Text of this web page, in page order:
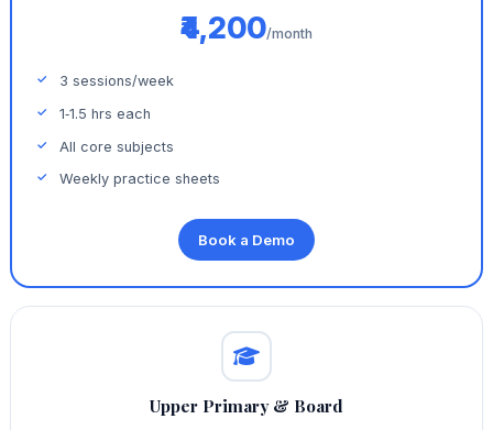
₹4,200/month
3 sessions/week
1‑1.5 hrs each
All core subjects
Weekly practice sheets
Book a Demo
Upper Primary & Board